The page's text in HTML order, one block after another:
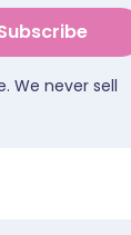
We never sell